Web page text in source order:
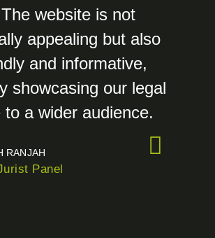
website is not
appealing but also
and informative,
showcasing our legal
to a wider audience.
RANJAH
Panel